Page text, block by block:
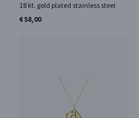
18 kt. gold plated stainless steel
€ 58,00